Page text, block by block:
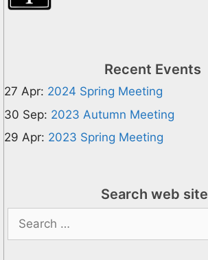
Recent Events
27 Apr: 2024 Spring Meeting
30 Sep: 2023 Autumn Meeting
29 Apr: 2023 Spring Meeting
Search web site
Search
for: